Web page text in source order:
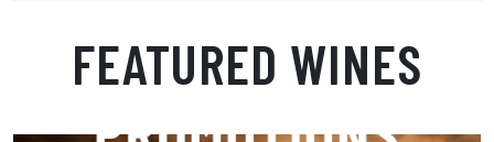
FEATURED WINES